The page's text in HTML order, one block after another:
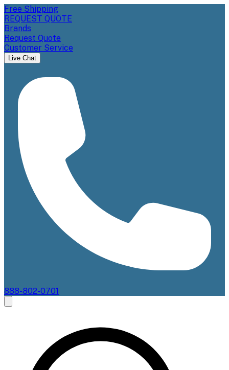
Free Shipping
REQUEST QUOTE
Brands
Request Quote
Customer Service
Live Chat
888-802-0701